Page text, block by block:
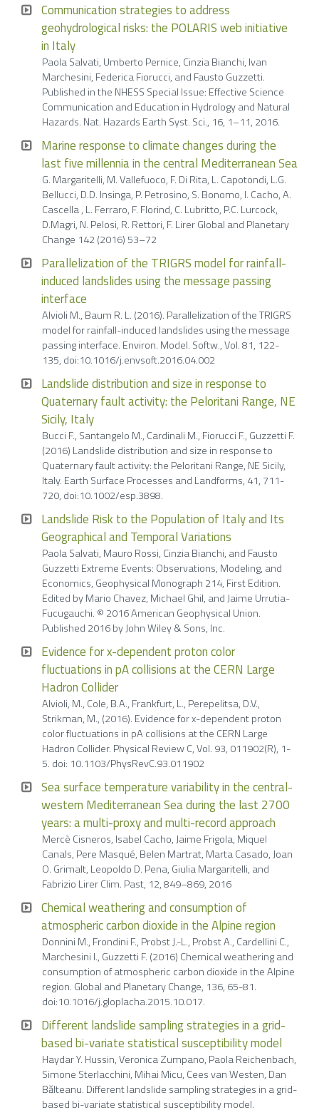
Communication strategies to address
geohydrological risks: the POLARIS web initiative
in Italy
Paola Salvati, Umberto Pernice, Cinzia Bianchi, Ivan
Marchesini, Federica Fiorucci, and Fausto Guzzetti.
Published in the NHESS Special Issue: Effective Science
Communication and Education in Hydrology and Natural
Hazards. Nat. Hazards Earth Syst. Sci., 16, 1–11, 2016.
Marine response to climate changes during the
last five millennia in the central Mediterranean Sea
G. Margaritelli, M. Vallefuoco, F. Di Rita, L. Capotondi, L.G.
Bellucci, D.D. Insinga, P. Petrosino, S. Bonomo, I. Cacho, A.
Cascella , L. Ferraro, F. Florind, C. Lubritto, P.C. Lurcock,
D.Magri, N. Pelosi, R. Rettori, F. Lirer Global and Planetary
Change 142 (2016) 53–72
Parallelization of the TRIGRS model for rainfall-
induced landslides using the message passing
interface
Alvioli M., Baum R. L. (2016). Parallelization of the TRIGRS
model for rainfall-induced landslides using the message
passing interface. Environ. Model. Softw., Vol. 81, 122-
135, doi:10.1016/j.envsoft.2016.04.002
Landslide distribution and size in response to
Quaternary fault activity: the Peloritani Range, NE
Sicily, Italy
Bucci F., Santangelo M., Cardinali M., Fiorucci F., Guzzetti F.
(2016) Landslide distribution and size in response to
Quaternary fault activity: the Peloritani Range, NE Sicily,
Italy. Earth Surface Processes and Landforms, 41, 711-
720, doi:10.1002/esp.3898.
Landslide Risk to the Population of Italy and Its
Geographical and Temporal Variations
Paola Salvati, Mauro Rossi, Cinzia Bianchi, and Fausto
Guzzetti Extreme Events: Observations, Modeling, and
Economics, Geophysical Monograph 214, First Edition.
Edited by Mario Chavez, Michael Ghil, and Jaime Urrutia-
Fucugauchi. © 2016 American Geophysical Union.
Published 2016 by John Wiley & Sons, Inc.
Evidence for x-dependent proton color
fluctuations in pA collisions at the CERN Large
Hadron Collider
Alvioli, M., Cole, B.A., Frankfurt, L., Perepelitsa, D.V.,
Strikman, M., (2016). Evidence for x-dependent proton
color fluctuations in pA collisions at the CERN Large
Hadron Collider. Physical Review C, Vol. 93, 011902(R), 1-
5. doi: 10.1103/PhysRevC.93.011902
Sea surface temperature variability in the central-
western Mediterranean Sea during the last 2700
years: a multi-proxy and multi-record approach
Mercè Cisneros, Isabel Cacho, Jaime Frigola, Miquel
Canals, Pere Masqué, Belen Martrat, Marta Casado, Joan
O. Grimalt, Leopoldo D. Pena, Giulia Margaritelli, and
Fabrizio Lirer Clim. Past, 12, 849–869, 2016
Chemical weathering and consumption of
atmospheric carbon dioxide in the Alpine region
Donnini M., Frondini F., Probst J.-L., Probst A., Cardellini C.,
Marchesini I., Guzzetti F. (2016) Chemical weathering and
consumption of atmospheric carbon dioxide in the Alpine
region. Global and Planetary Change, 136, 65-81.
doi:10.1016/j.gloplacha.2015.10.017.
Different landslide sampling strategies in a grid-
based bi-variate statistical susceptibility model
Haydar Y. Hussin, Veronica Zumpano, Paola Reichenbach,
Simone Sterlacchini, Mihai Micu, Cees van Westen, Dan
Bălteanu. Different landslide sampling strategies in a grid-
based bi-variate statistical susceptibility model.